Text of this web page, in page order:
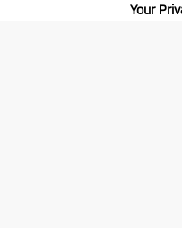
Your